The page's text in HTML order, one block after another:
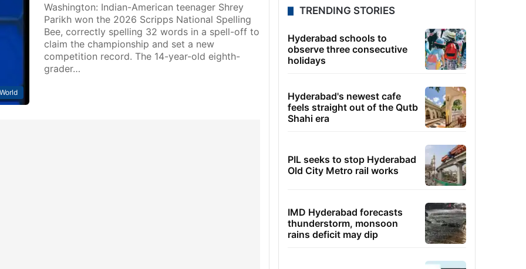
Washington: Indian-American teenager Shrey
Parikh won the 2026 Scripps National Spelling
Bee, correctly spelling 32 words in a spell-off to
claim the championship and set a new
competition record. The 14-year-old eighth-
grader…
TRENDING STORIES
Hyderabad schools to
observe three consecutive
holidays
Hyderabad's newest cafe
feels straight out of the Qutb
Shahi era
PIL seeks to stop Hyderabad
Old City Metro rail works
IMD Hyderabad forecasts
thunderstorm, monsoon
rains deficit may dip